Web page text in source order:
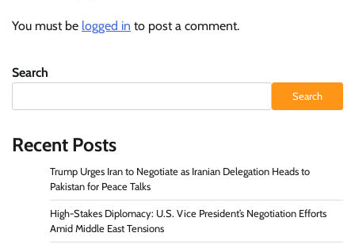
You must be logged in to post a comment.
Search
Search
Recent Posts
Trump Urges Iran to Negotiate as Iranian Delegation Heads to
Pakistan for Peace Talks
High-Stakes Diplomacy: U.S. Vice President’s Negotiation Efforts
Amid Middle East Tensions